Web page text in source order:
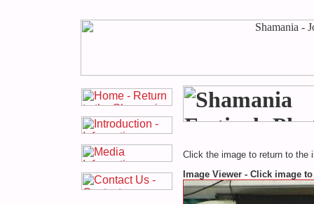
Click the image to return to the
Image Viewer - Click image